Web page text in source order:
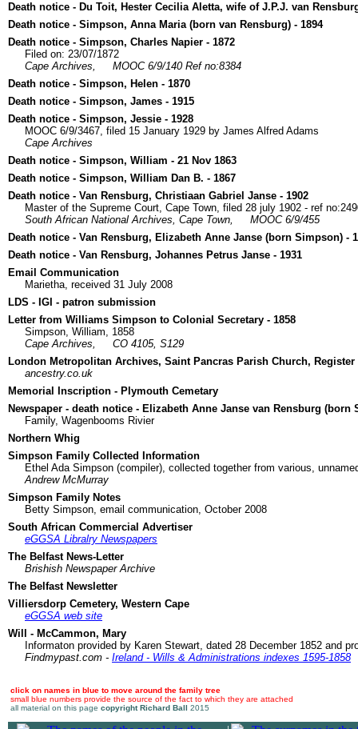
Death notice - Du Toit, Hester Cecilia Aletta, wife of J.P.J. van
Death notice - Simpson, Anna Maria (born van Rensburg) - 1894
Death notice - Simpson, Charles Napier - 1872
Filed on: 23/07/1872
Cape Archives,
MOOC 6/9/140 Ref no:8384
Death notice - Simpson, Helen - 1870
Death notice - Simpson, James - 1915
Death notice - Simpson, Jessie - 1928
MOOC 6/9/3467, filed 15 January 1929 by James Alfred Adams
Cape Archives
Death notice - Simpson, William - 21 Nov 1863
Death notice - Simpson, William Dan B. - 1867
Death notice - Van Rensburg, Christiaan Gabriel Janse - 1902
Master of the Supreme Court, Cape Town, filed 28 july 1902 - ref
South African National Archives, Cape Town,
MOOC 6/9/455
Death notice - Van Rensburg, Elizabeth Anne Janse (born Simpson) -
Death notice - Van Rensburg, Johannes Petrus Janse - 1931
Email Communication
Marietha, received 31 July 2008
LDS - IGI - patron submission
Letter from Williams Simpson to Colonial Secretary - 1858
Simpson, William, 1858
Cape Archives,
CO 4105, S129
London Metropolitan Archives, Saint Pancras Parish Church,
ancestry.co.uk
Memorial Inscription - Plymouth Cemetary
Newspaper - death notice - Elizabeth Anne Janse van Rensburg (born
Family, Wagenbooms Rivier
Northern Whig
Simpson Family Collected Information
Ethel Ada Simpson (compiler), collected together from various,
Andrew McMurray
Simpson Family Notes
Betty Simpson, email communication, October 2008
South African Commercial Advertiser
eGGSA Libralry Newspapers
The Belfast News-Letter
Brishish Newspaper Archive
The Belfast Newsletter
Villiersdorp Cemetery, Western Cape
eGGSA web site
Will - McCammon, Mary
Informaton provided by Karen Stewart, dated 28 December 1852 and
Findmypast.com - Ireland - Wills & Administrations indexes 1595-1858
click on names in blue to move around the family tree
small blue numbers provide the source of the fact to which they are attached
all material on this page copyright Richard Ball 2015